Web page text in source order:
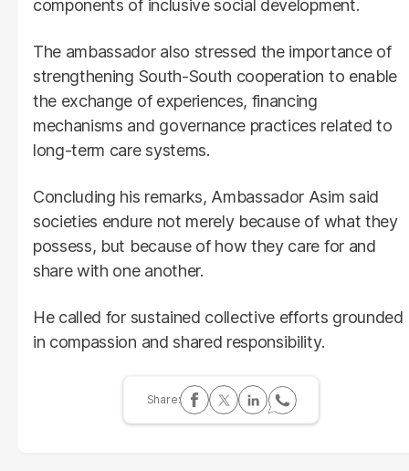
components of inclusive social development.
The ambassador also stressed the importance of
strengthening South-South cooperation to enable
the exchange of experiences, financing
mechanisms and governance practices related to
long-term care systems.
Concluding his remarks, Ambassador Asim said
societies endure not merely because of what they
possess, but because of how they care for and
share with one another.
He called for sustained collective efforts grounded
in compassion and shared responsibility.